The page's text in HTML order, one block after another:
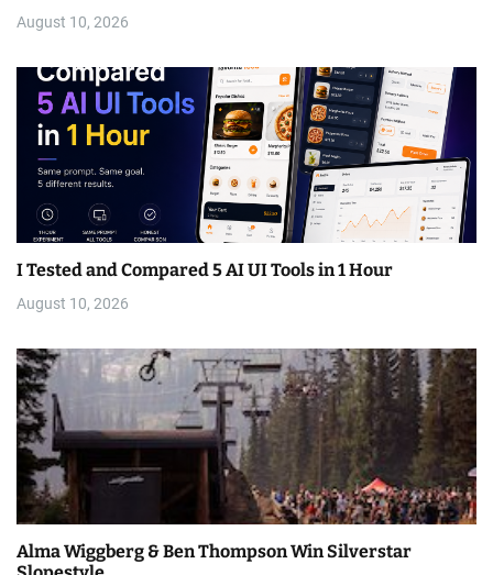
August 10, 2026
I Tested and Compared 5 AI UI Tools in 1 Hour
August 10, 2026
Alma Wiggberg & Ben Thompson Win Silverstar